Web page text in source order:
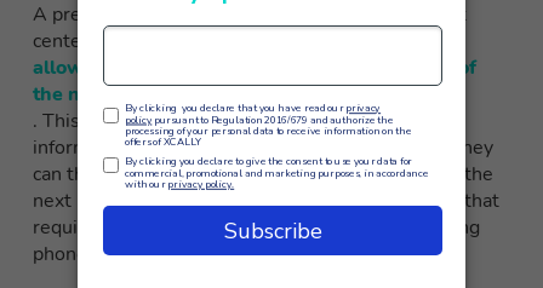
A preview dialer is a type of dialer used in contact
centers that
allows operators to see in advance the details of
the next call in the list
. This means that agents have access to some
information about the customer before the call. They
can then choose whether to take the call or go to the
next number in the list. It is useful for companies that
require prior preparation or research before making
phone contact.